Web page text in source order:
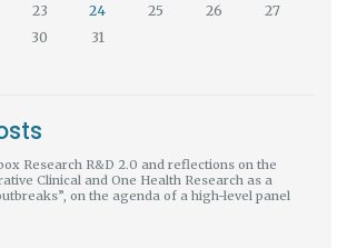
23 24 25 26
27
30
31
Research R&D 2.0 and reflections on the
Clinical and One Health Research as a
on the agenda of a high-level panel